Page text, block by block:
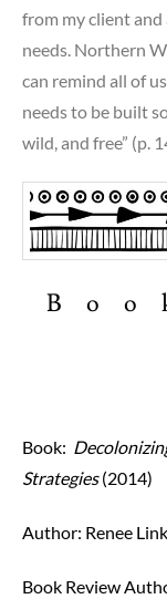
from my client
needs. Northern
can remind all of
needs to be built
wild, and free” (p.
Book:
Strategies(2014)
Author: Renee
Book Review